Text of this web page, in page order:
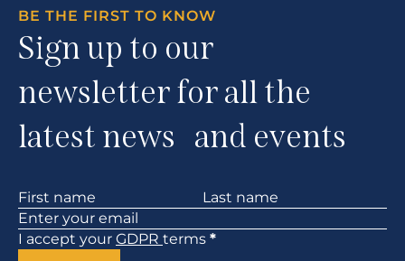
BE THE FIRST TO KNOW
Sign up to our
newsletter for all the
latest news and events
Section
I accept your GDPR terms *